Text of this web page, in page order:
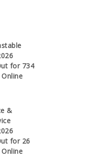
for 734
&
for 26